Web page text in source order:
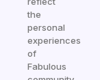
the
personal
experiences
of
Fabulous